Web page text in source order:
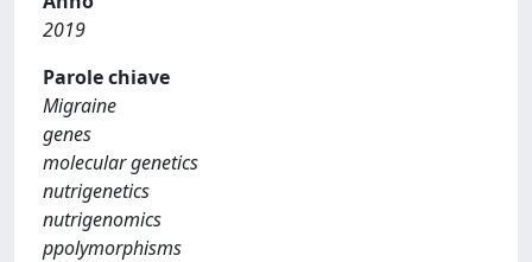
2019
Parole chiave
Migraine
genes
molecular genetics
nutrigenetics
nutrigenomics
ppolymorphisms